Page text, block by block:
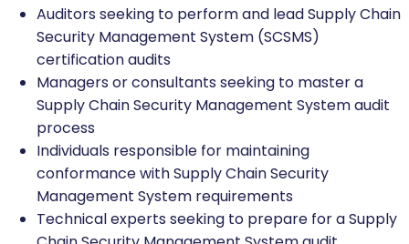
Auditors seeking to perform and lead Supply Chain
Security Management System (SCSMS)
certification audits
Managers or consultants seeking to master a
Supply Chain Security Management System audit
process
Individuals responsible for maintaining
conformance with Supply Chain Security
Management System requirements
Technical experts seeking to prepare for a Supply